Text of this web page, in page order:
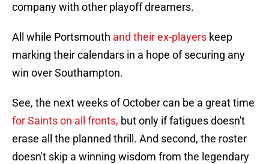
company with other playoff dreamers.
All while Portsmouth and their ex-players keep
marking their calendars in a hope of securing any
win over Southampton.
See, the next weeks of October can be a great time
for Saints on all fronts, but only if fatigues doesn't
erase all the planned thrill. And second, the roster
doesn't skip a winning wisdom from the legendary